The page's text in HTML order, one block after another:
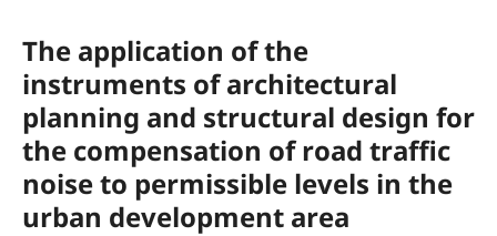
The application of the
instruments of architectural
planning and structural design for
the compensation of road traffic
noise to permissible levels in the
urban development area